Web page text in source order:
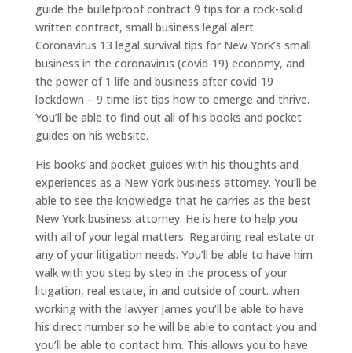
guide the bulletproof contract 9 tips for a rock-solid
written contract, small business legal alert
Coronavirus 13 legal survival tips for New York’s small
business in the coronavirus (covid-19) economy, and
the power of 1 life and business after covid-19
lockdown – 9 time list tips how to emerge and thrive.
You’ll be able to find out all of his books and pocket
guides on his website.
His books and pocket guides with his thoughts and
experiences as a New York business attorney. You’ll be
able to see the knowledge that he carries as the best
New York business attorney. He is here to help you
with all of your legal matters. Regarding real estate or
any of your litigation needs. You’ll be able to have him
walk with you step by step in the process of your
litigation, real estate, in and outside of court. when
working with the lawyer James you’ll be able to have
his direct number so he will be able to contact you and
you’ll be able to contact him. This allows you to have